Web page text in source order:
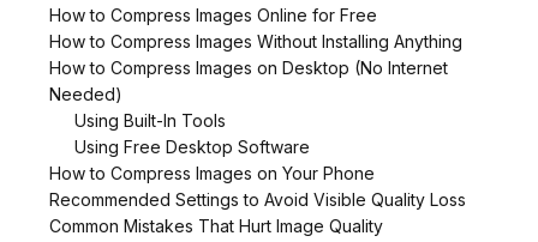
How to Compress Images Online for Free
How to Compress Images Without Installing Anything
How to Compress Images on Desktop (No Internet
Needed)
Using Built-In Tools
Using Free Desktop Software
How to Compress Images on Your Phone
Recommended Settings to Avoid Visible Quality Loss
Common Mistakes That Hurt Image Quality